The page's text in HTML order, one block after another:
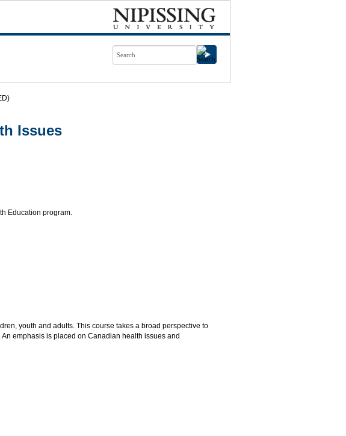
Issues
Education program.
youth and adults. This course takes a broad perspective to
emphasis is placed on Canadian health issues and